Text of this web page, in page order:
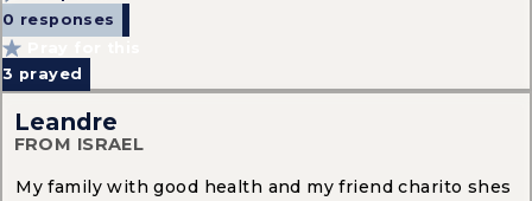
0 responses
3 prayed
Leandre
FROM ISRAEL
My family with good health and my friend charito shes